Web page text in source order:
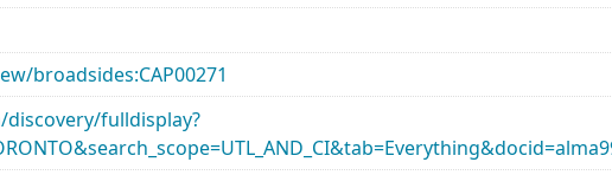
broadsides:CAP00271
fulldisplay?